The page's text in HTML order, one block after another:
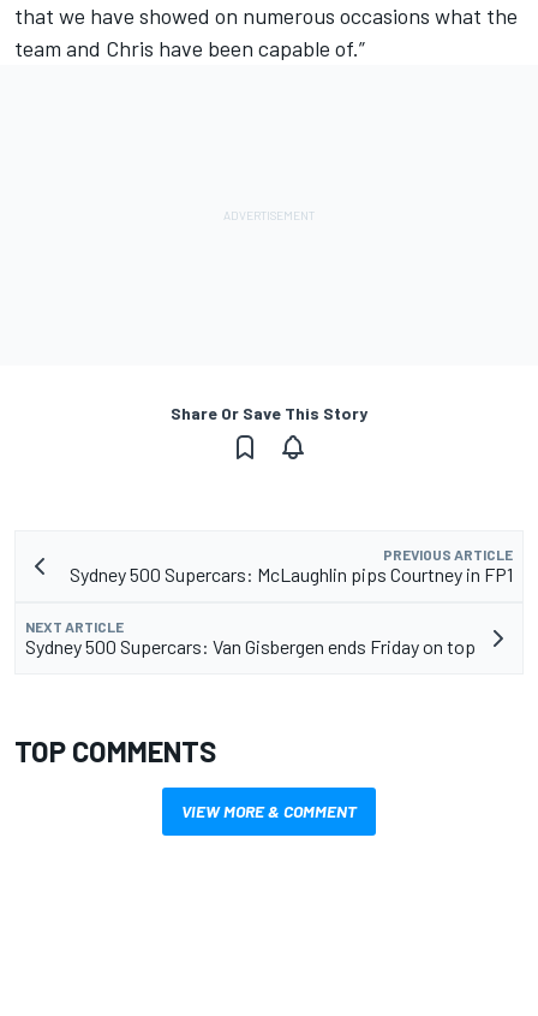
that we have showed on numerous occasions what the
team and Chris have been capable of.”
Share Or Save This Story
PREVIOUS ARTICLE
Sydney 500 Supercars: McLaughlin pips Courtney in FP1
NEXT ARTICLE
Sydney 500 Supercars: Van Gisbergen ends Friday on top
TOP COMMENTS
VIEW MORE & COMMENT